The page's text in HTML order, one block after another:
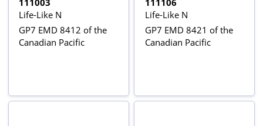
111003
Life-Like N
GP7 EMD 8412 of the
Canadian Pacific
111106
Life-Like N
GP7 EMD 8421 of the
Canadian Pacific